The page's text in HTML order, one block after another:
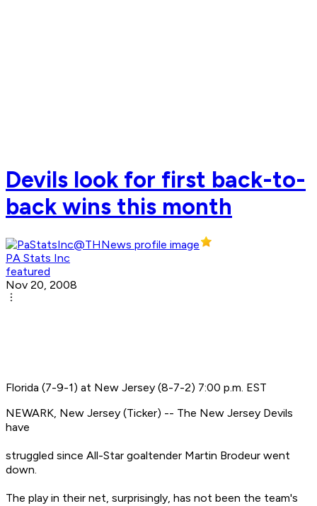
Devils look for first back-to-
back wins this month
PA Stats Inc
featured
Nov 20, 2008
Florida (7-9-1) at New Jersey (8-7-2) 7:00 p.m. EST
NEWARK, New Jersey (Ticker) -- The New Jersey Devils
have
struggled since All-Star goaltender Martin Brodeur went
down.
The play in their net, surprisingly, has not been the team's